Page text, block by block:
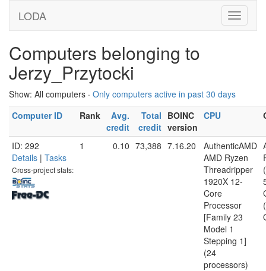
LODA
Computers belonging to
Jerzy_Przytocki
Show: All computers · Only computers active in past 30 days
Computer ID
Rank
Avg.
credit
Total
credit
BOINC
version
CPU
ID: 292
Details | Tasks
Cross-project stats:
1 0.10 73,388 7.16.20
AuthenticAMD
AMD Ryzen
Threadripper
1920X 12-
Core
Processor
[Family 23
Model 1
Stepping 1]
(24
processors)